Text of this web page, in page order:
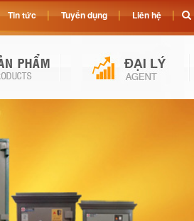
Tin tức Tuyển dụng Liên hệ